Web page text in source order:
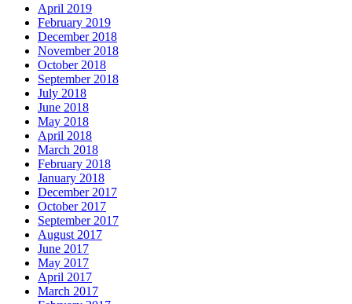
April 2019
February 2019
December 2018
November 2018
October 2018
September 2018
July 2018
June 2018
May 2018
April 2018
March 2018
February 2018
January 2018
December 2017
October 2017
September 2017
August 2017
June 2017
May 2017
April 2017
March 2017